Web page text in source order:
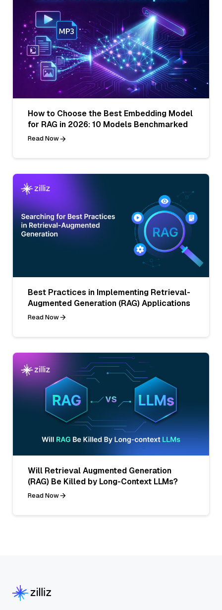
How to Choose the Best Embedding Model
for RAG in 2026: 10 Models Benchmarked
Read Now
Best Practices in Implementing Retrieval-
Augmented Generation (RAG) Applications
Read Now
Will Retrieval Augmented Generation
(RAG) Be Killed by Long-Context LLMs?
Read Now